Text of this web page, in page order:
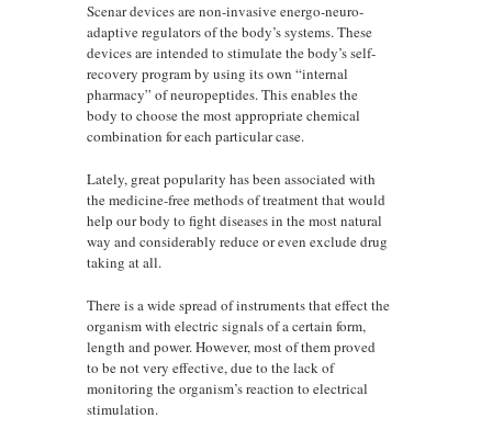
Scenar devices are non-invasive energo-neuro-
adaptive regulators of the body’s systems. These
devices are intended to stimulate the body’s self-
recovery program by using its own “internal
pharmacy” of neuropeptides. This enables the
body to choose the most appropriate chemical
combination for each particular case.
Lately, great popularity has been associated with
the medicine-free methods of treatment that would
help our body to fight diseases in the most natural
way and considerably reduce or even exclude drug
taking at all.
There is a wide spread of instruments that effect the
organism with electric signals of a certain form,
length and power. However, most of them proved
to be not very effective, due to the lack of
monitoring the organism’s reaction to electrical
stimulation.